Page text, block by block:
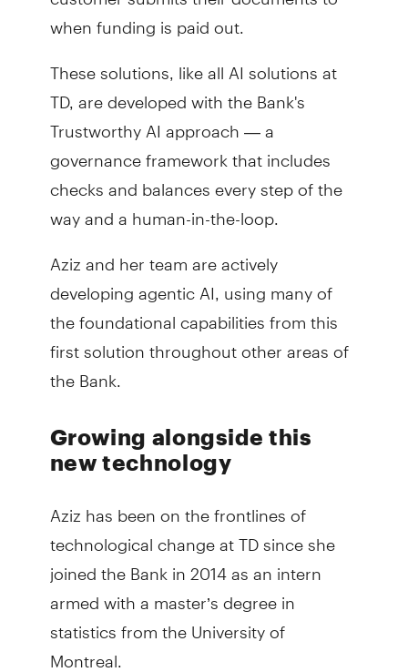
when funding is paid out.
These solutions, like all AI solutions at
TD, are developed with the Bank's
Trustworthy AI approach — a
governance framework that includes
checks and balances every step of the
way and a human-in-the-loop.
Aziz and her team are actively
developing agentic AI, using many of
the foundational capabilities from this
first solution throughout other areas of
the Bank.
Growing alongside this
new technology
Aziz has been on the frontlines of
technological change at TD since she
joined the Bank in 2014 as an intern
armed with a master’s degree in
statistics from the University of
Montreal.